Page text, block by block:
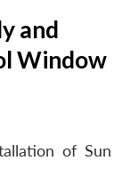
and
Window
of Sun